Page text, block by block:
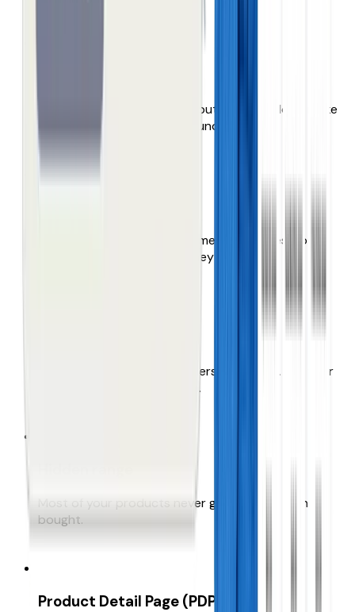
Weak content, missing attributes, filters don’t make
sense. Products can’t be found!
000’s of products. Endless menus & pages. Your
customers don’t browse, they give up
Your highest-intent customers are asking. But your
search is letting them down.
Most of your products never get seen, let alone
bought.
Product Detail Page (PDP) bounce